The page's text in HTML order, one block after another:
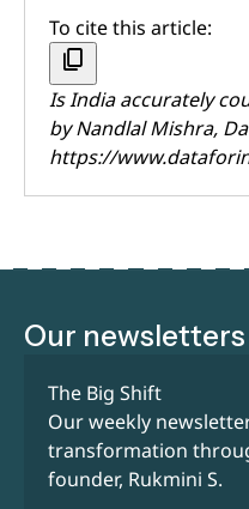
To cite this article:
content_copy
Is India accurately
byNandlal Mishra,
https://
Our newsletters
The Big Shift
Our weekly
transformation
founder, Rukmini S.